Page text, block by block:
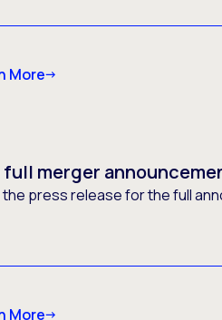
More
full merger
the press release for the full
More